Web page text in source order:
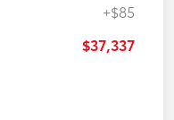
+$85
$37,337